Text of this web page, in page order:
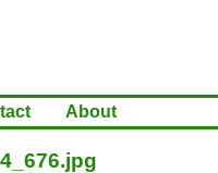
About